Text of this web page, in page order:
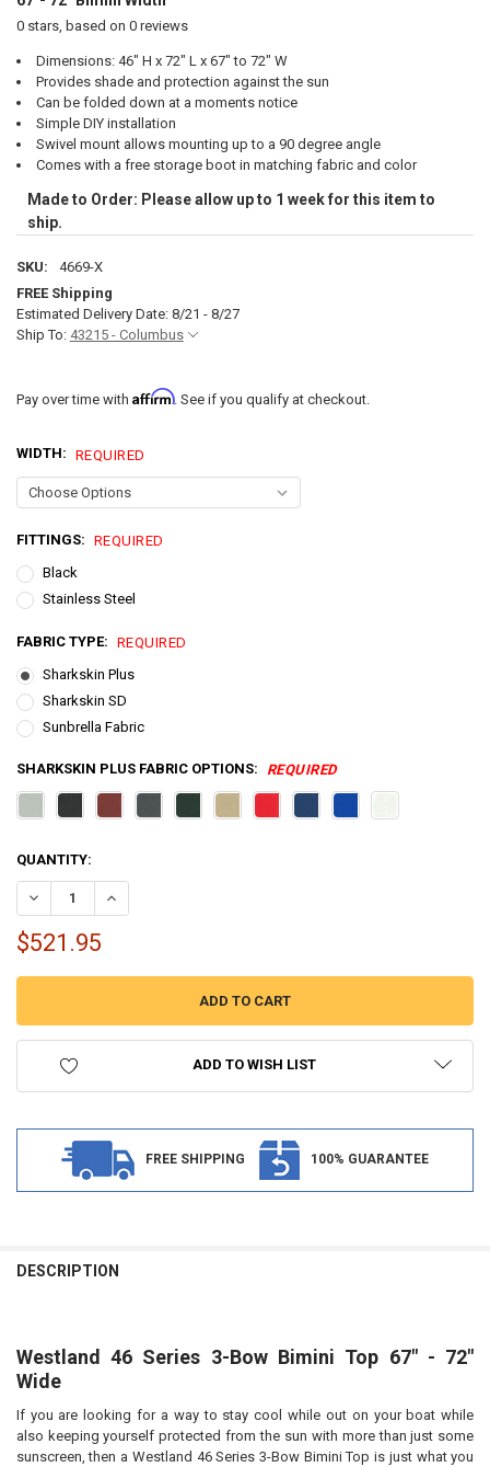
0stars, based on 0 reviews
Dimensions: 46" H x 72" L x 67" to 72" W
Provides shade and protection against the sun
Can be folded down at a moments notice
Simple DIY installation
Swivel mount allows mounting up to a 90 degree angle
Comes with a free storage boot in matching fabric and color
Made to Order: Please allow up to 1 week for this item to
ship.
SKU:
4669-X
FREE Shipping
Estimated Delivery Date: 8/21 - 8/27
Ship To: 43215 - Columbus
Pay over time with Affirm. See if you qualify at checkout.
WIDTH: REQUIRED
FITTINGS: REQUIRED
Black
Stainless Steel
FABRIC TYPE: REQUIRED
Sharkskin Plus
Sharkskin SD
Sunbrella Fabric
SHARKSKIN PLUS FABRIC OPTIONS: REQUIRED
CURRENT
STOCK:
QUANTITY:
DECREASE QUANTITY OF 3 BOW BIMINI TOP BOAT COVER 46
INCREASE QUANTITY OF 3 BOW BIMINI TOP BOAT
$521.95
ADD TO WISH LIST
FREE SHIPPING 100% GUARANTEE
BOUGHT
SELECT
ALL
ADD
SELECTED
TO CART
DESCRIPTION
Westland 46 Series 3-Bow Bimini Top 67" - 72"
Wide
If you are looking for a way to stay cool while out on your boat while
also keeping yourself protected from the sun with more than just some
sunscreen, then a Westland 46 Series 3-Bow Bimini Top is just what you